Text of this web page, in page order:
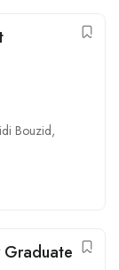
Bouzid,
Graduate